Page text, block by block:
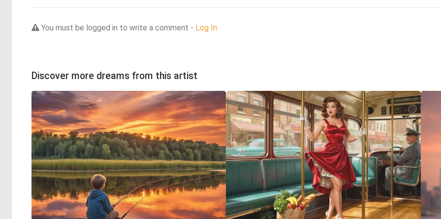
You must be logged in to write a comment - Log In
Discover more dreams from this artist